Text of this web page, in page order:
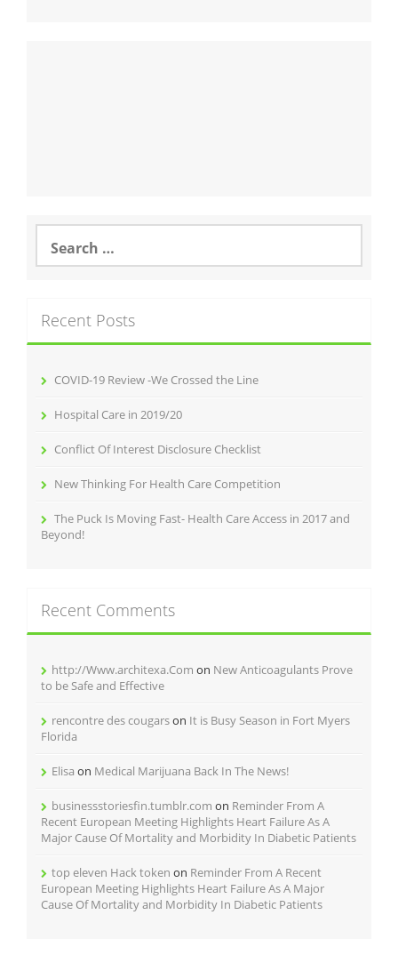
Search
for:
Recent Posts
COVID-19 Review -We Crossed the Line
Hospital Care in 2019/20
Conflict Of Interest Disclosure Checklist
New Thinking For Health Care Competition
The Puck Is Moving Fast- Health Care Access in 2017 and
Beyond!
Recent Comments
http://Www.architexa.Com on New Anticoagulants Prove
to be Safe and Effective
rencontre des cougarson It is Busy Season in Fort Myers
Florida
Elisa on Medical Marijuana Back In The News!
businessstoriesfin.tumblr.com on Reminder From A
Recent European Meeting Highlights Heart Failure As A
Major Cause Of Mortality and Morbidity In Diabetic Patients
top eleven Hack token on Reminder From A Recent
European Meeting Highlights Heart Failure As A Major
Cause Of Mortality and Morbidity In Diabetic Patients